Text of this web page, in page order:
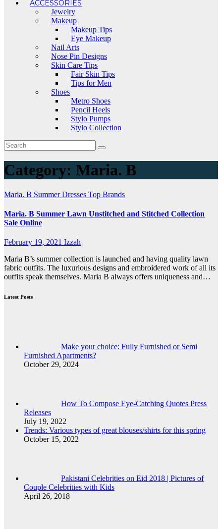
ACCESSORIES
Jewelry
Makeup
Makeup Tips
Eye Makeup
Nail Arts
Nose Pin Designs
Skin Care Tips
Fair Skin Tips
Tips for Men
Shoes
Metro Shoes
Pencil Heels
Stylo Pumps
Stylo Collection
Category: Maria. B
Maria. B Summer Dresses Top Brands
Maria. B Summer Lawn Unstitched and Stitched Collection
Sale Online
February 19, 2021 Izzah
Maria B’s summer collection is launched and having quality lawn
fabric outfits. The luxurious designs and embroidered work of all its
outfits speak themselves. Maria B always offers uniqueness and…
Latest Posts
Make your choice: Fully Furnished or Semi
Furnished Apartments?
October 29, 2024
How To Compose Eye-Catching Quotes Press
Releases
July 19, 2022
Trends: Various types of great blouses/shirts for this spring
October 15, 2022
Pakistani Celebrities on Eid 2018 | Pictures of
Couple Celebrities with Kids
April 26, 2018